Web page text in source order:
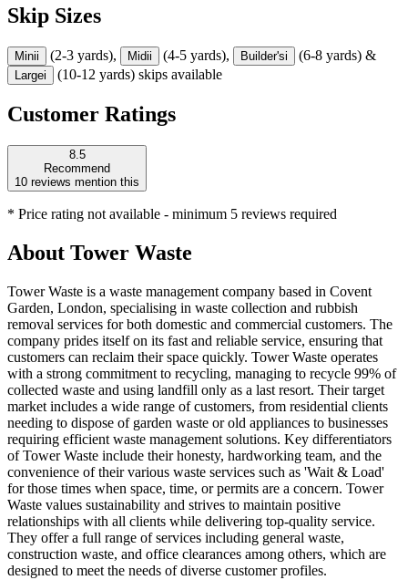
Skip Sizes
Minii (2-3 yards), Midii (4-5 yards), Builder'si (6-8 yards) &
Largei (10-12 yards) skips available
Customer Ratings
8.5
Recommend
10 reviews mention this
* Price rating not available - minimum 5 reviews required
About Tower Waste
Tower Waste is a waste management company based in Covent
Garden, London, specialising in waste collection and rubbish
removal services for both domestic and commercial customers. The
company prides itself on its fast and reliable service, ensuring that
customers can reclaim their space quickly. Tower Waste operates
with a strong commitment to recycling, managing to recycle 99% of
collected waste and using landfill only as a last resort. Their target
market includes a wide range of customers, from residential clients
needing to dispose of garden waste or old appliances to businesses
requiring efficient waste management solutions. Key differentiators
of Tower Waste include their honesty, hardworking team, and the
convenience of their various waste services such as 'Wait & Load'
for those times when space, time, or permits are a concern. Tower
Waste values sustainability and strives to maintain positive
relationships with all clients while delivering top-quality service.
They offer a full range of services including general waste,
construction waste, and office clearances among others, which are
designed to meet the needs of diverse customer profiles.